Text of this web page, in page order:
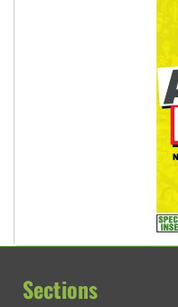
Sections